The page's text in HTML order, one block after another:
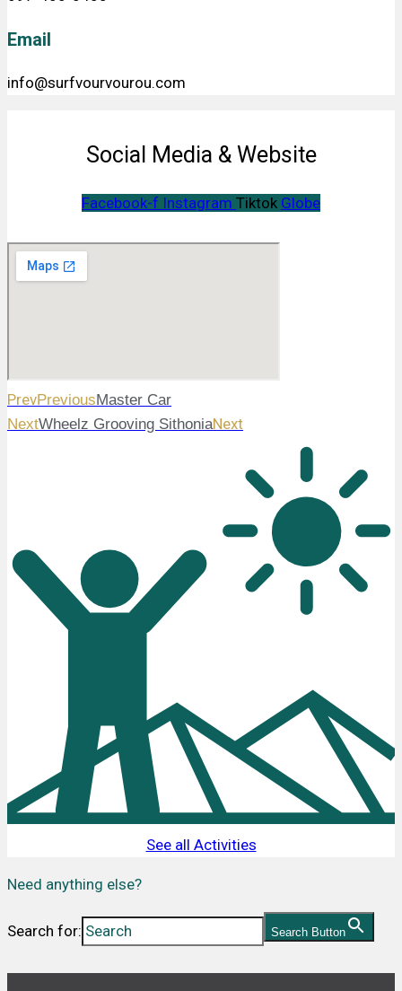
Email
info@surfvourvourou.com
Social Media & Website
Facebook-f Instagram Tiktok Globe
PrevPreviousMaster Car
NextWheelz Grooving SithoniaNext
See all Activities
Need anything else?
Search for: Search Button